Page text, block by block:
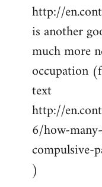
http://
is another
much more
occupation
text
http://
6/how-
compulsive-
)